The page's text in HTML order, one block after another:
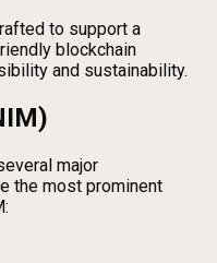
to support a
blockchain
and sustainability.
major
the most prominent